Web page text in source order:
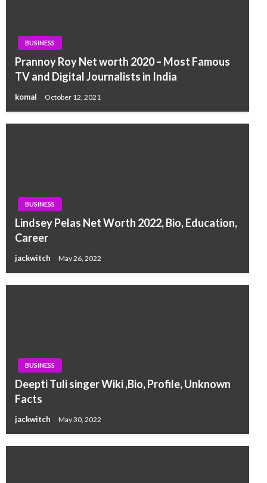
BUSINESS
Prannoy Roy Net worth 2020 – Most Famous
TV and Digital Journalists in India
komal October 12, 2021
BUSINESS
Lindsey Pelas Net Worth 2022, Bio, Education,
Career
jackwitch May 26, 2022
BUSINESS
Deepti Tuli singer Wiki ,Bio, Profile, Unknown
Facts
jackwitch May 30, 2022